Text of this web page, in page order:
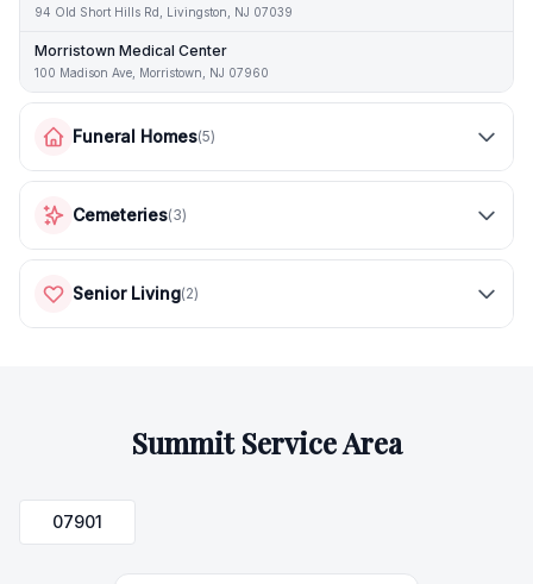
94 Old Short Hills Rd, Livingston, NJ 07039
Morristown Medical Center
100 Madison Ave, Morristown, NJ 07960
Funeral Homes(5)
Cemeteries(3)
Senior Living(2)
SummitService Area
07901